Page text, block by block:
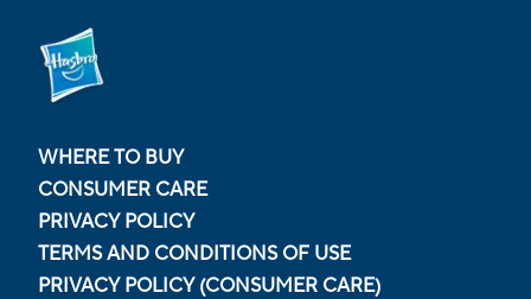
WHERE TO BUY
CONSUMER CARE
PRIVACY POLICY
TERMS AND CONDITIONS OF USE
PRIVACY POLICY (CONSUMER CARE)